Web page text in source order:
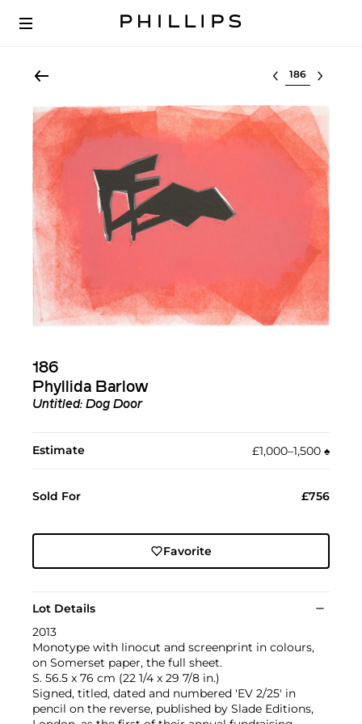
Select lot
186
Phyllida Barlow
Untitled: Dog Door
Estimate £1,000–1,500 ♠︎
Sold For £756
Favorite
Lot Details
2013
Monotype with linocut and screenprint in colours,
on Somerset paper, the full sheet.
S. 56.5 x 76 cm (22 1/4 x 29 7/8 in.)
Signed, titled, dated and numbered 'EV 2/25' in
pencil on the reverse, published by Slade Editions,